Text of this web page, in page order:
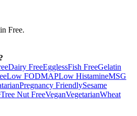
Free.
Dairy FreeEgglessFish FreeGelatin
Low FODMAPLow HistamineMSG
Pregnancy FriendlySesame
Tree Nut FreeVeganVegetarianWheat